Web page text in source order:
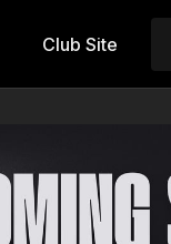
Club Site